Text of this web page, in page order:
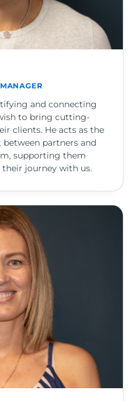
and connecting
to bring cutting-
clients. He acts as the
partners and
supporting them
journey with us.